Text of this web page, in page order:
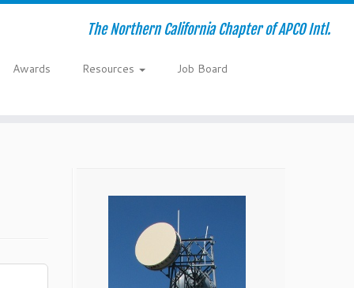
The Northern California Chapter of APCO Intl.
Awards Resources Job Board